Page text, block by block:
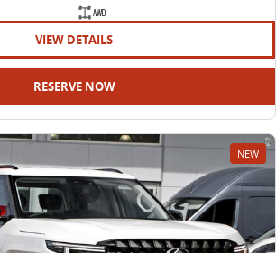
AWD
VIEW DETAILS
RESERVE NOW
NEW